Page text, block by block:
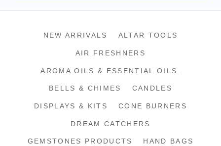
NEW ARRIVALS ALTAR TOOLS
AIR FRESHNERS
AROMA OILS & ESSENTIAL OILS.
BELLS & CHIMES CANDLES
DISPLAYS & KITS CONE BURNERS
DREAM CATCHERS
GEMSTONES PRODUCTS HAND BAGS